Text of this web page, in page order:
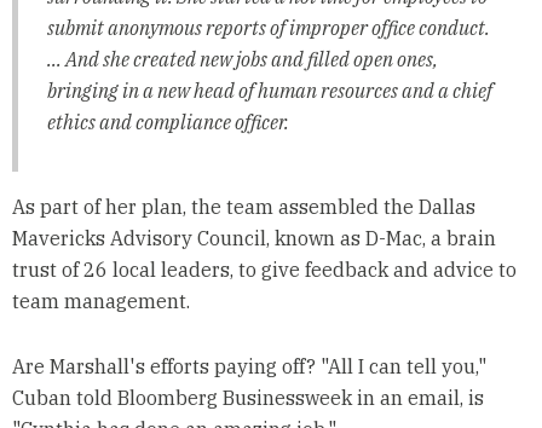
submit anonymous reports of improper office conduct.
... And she created new jobs and filled open ones,
bringing in a new head of human resources and a chief
ethics and compliance officer.
As part of her plan, the team assembled the Dallas
Mavericks Advisory Council, known as D-Mac, a brain
trust of 26 local leaders, to give feedback and advice to
team management.
Are Marshall's efforts paying off? "All I can tell you,"
Cuban told Bloomberg Businessweek in an email, is